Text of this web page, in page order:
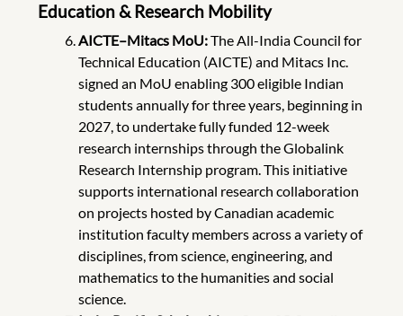
Education & Research Mobility
AICTE–Mitacs MoU:The All-India Council for
Technical Education (AICTE) and Mitacs Inc.
signed an MoU enabling 300 eligible Indian
students annually for three years, beginning in
2027, to undertake fully funded 12-week
research internships through the Globalink
Research Internship program. This initiative
supports international research collaboration
on projects hosted by Canadian academic
institution faculty members across a variety of
disciplines, from science, engineering, and
mathematics to the humanities and social
science.